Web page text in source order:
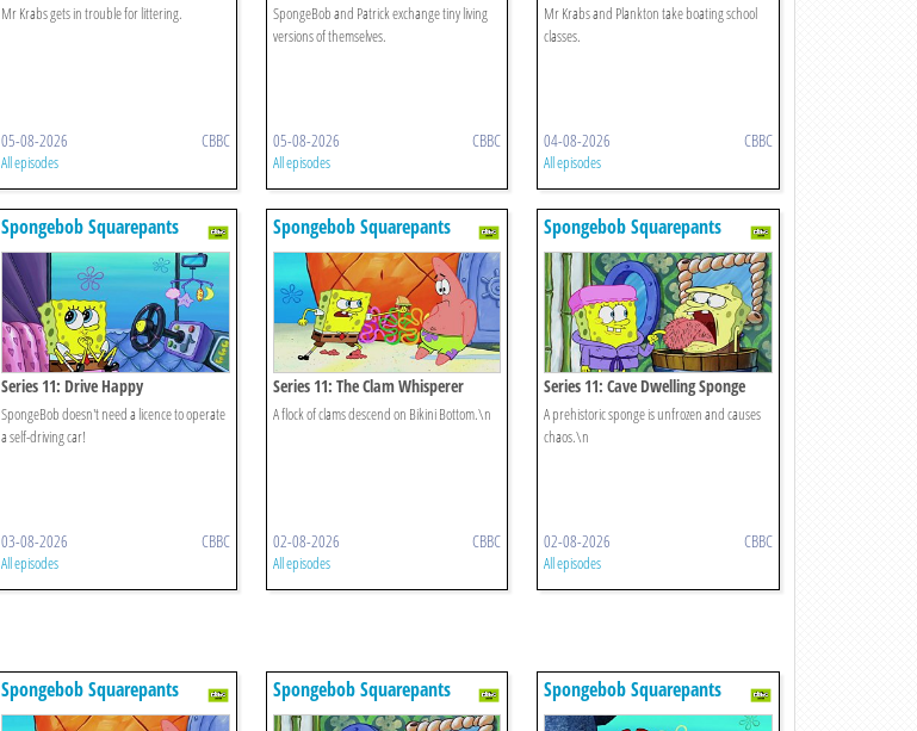
Mr Krabs gets in trouble for littering.
05-08-2026 CBBC
All episodes
SpongeBob and Patrick exchange tiny living
versions of themselves.
05-08-2026 CBBC
All episodes
Mr Krabs and Plankton take boating school
classes.
04-08-2026 CBBC
All episodes
Spongebob Squarepants
Series 11: Drive Happy
SpongeBob doesn't need a licence to operate
a self-driving car!
03-08-2026 CBBC
All episodes
Spongebob Squarepants
Series 11: The Clam Whisperer
A flock of clams descend on Bikini Bottom.\n
02-08-2026 CBBC
All episodes
Spongebob Squarepants
Series 11: Cave Dwelling Sponge
A prehistoric sponge is unfrozen and causes
chaos.\n
02-08-2026 CBBC
All episodes
Spongebob Squarepants Spongebob Squarepants Spongebob Squarepants